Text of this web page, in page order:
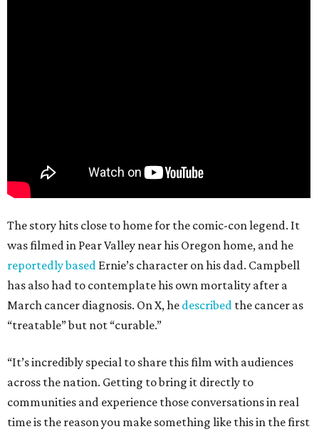
The story hits close to home for the comic-con legend. It
was filmed in Pear Valley near his Oregon home, and he
reportedly based Ernie’s character on his dad. Campbell
has also had to contemplate his own mortality after a
March cancer diagnosis. On X, he described the cancer as
“treatable” but not “curable.”
“It’s incredibly special to share this film with audiences
across the nation. Getting to bring it directly to
communities and experience those conversations in real
time is the reason you make something like this in the first